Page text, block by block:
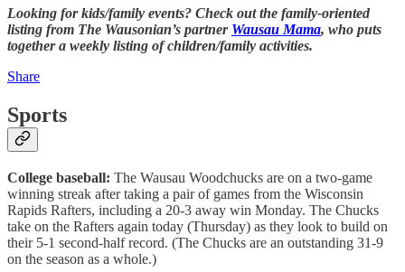
Looking for kids/family events? Check out the family-oriented
listing from The Wausonian’s partner Wausau Mama, who puts
together a weekly listing of children/family activities.
Share
Sports
College baseball: The Wausau Woodchucks are on a two-game
winning streak after taking a pair of games from the Wisconsin
Rapids Rafters, including a 20-3 away win Monday. The Chucks
take on the Rafters again today (Thursday) as they look to build on
their 5-1 second-half record. (The Chucks are an outstanding 31-9
on the season as a whole.)